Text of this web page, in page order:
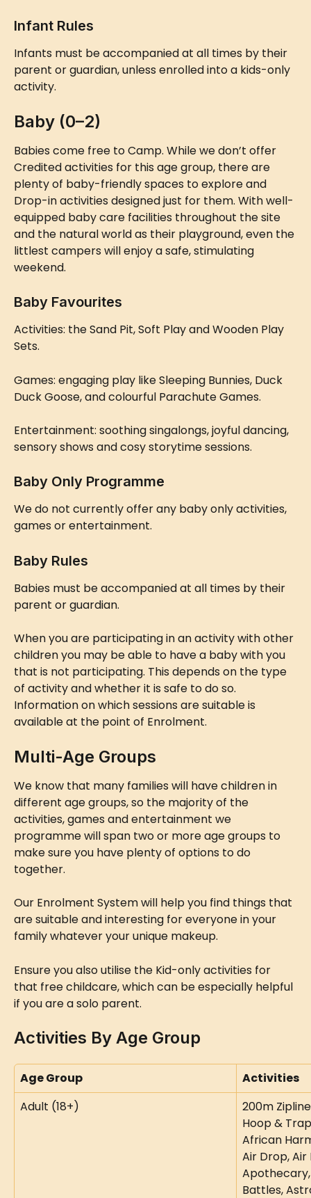
Infant Rules
Infants must be accompanied at all times by their
parent or guardian, unless enrolled into a kids-only
activity.
Baby (0–2)
Babies come free to Camp. While we don’t offer
Credited activities for this age group, there are
plenty of baby-friendly spaces to explore and
Drop-in activities designed just for them. With well-
equipped baby care facilities throughout the site
and the natural world as their playground, even the
littlest campers will enjoy a safe, stimulating
weekend.
Baby Favourites
Activities: the Sand Pit, Soft Play and Wooden Play
Sets.
Games: engaging play like Sleeping Bunnies, Duck
Duck Goose, and colourful Parachute Games.
Entertainment: soothing singalongs, joyful dancing,
sensory shows and cosy storytime sessions.
Baby Only Programme
We do not currently offer any baby only activities,
games or entertainment.
Baby Rules
Babies must be accompanied at all times by their
parent or guardian.
When you are participating in an activity with other
children you may be able to have a baby with you
that is not participating. This depends on the type
of activity and whether it is safe to do so.
Information on which sessions are suitable is
available at the point of Enrolment.
Multi-Age Groups
We know that many families will have children in
different age groups, so the majority of the
activities, games and entertainment we
programme will span two or more age groups to
make sure you have plenty of options to do
together.
Our Enrolment System will help you find things that
are suitable and interesting for everyone in your
family whatever your unique makeup.
Ensure you also utilise the Kid-only activities for
that free childcare, which can be especially helpful
if you are a solo parent.
Activities By Age Group
Age Group
Activities
Adult (18+)
200m
Hoop &
African
Air Drop,
Battles,